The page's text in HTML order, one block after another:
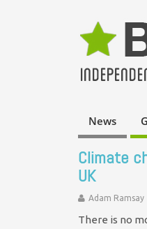
News
Climate
UK
Adam Ramsay
There is no